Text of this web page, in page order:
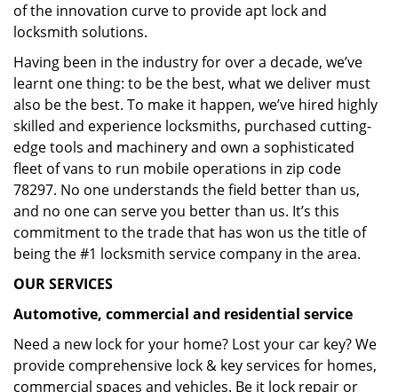
of the innovation curve to provide apt lock and
locksmith solutions.
Having been in the industry for over a decade, we’ve
learnt one thing: to be the best, what we deliver must
also be the best. To make it happen, we’ve hired highly
skilled and experience locksmiths, purchased cutting-
edge tools and machinery and own a sophisticated
fleet of vans to run mobile operations in zip code
78297. No one understands the field better than us,
and no one can serve you better than us. It’s this
commitment to the trade that has won us the title of
being the #1 locksmith service company in the area.
OUR SERVICES
Automotive, commercial and residential service
Need a new lock for your home? Lost your car key? We
provide comprehensive lock & key services for homes,
commercial spaces and vehicles. Be it lock repair or